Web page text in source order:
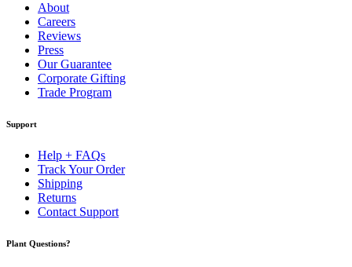
About
Careers
Reviews
Press
Our Guarantee
Corporate Gifting
Trade Program
Support
Help + FAQs
Track Your Order
Shipping
Returns
Contact Support
Plant Questions?